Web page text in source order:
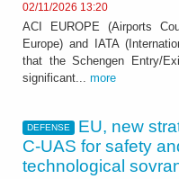
02/11/2026 13:20
ACI EUROPE (Airports
Europe) and IATA
that the Schengen Entry/
significant... more
DEFENSE
EU, new
C‑UAS for safety
technological